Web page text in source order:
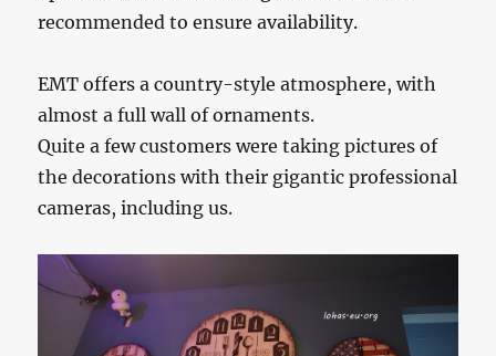
recommended to ensure availability.
EMT offers a country-style atmosphere, with
almost a full wall of ornaments.
Quite a few customers were taking pictures of
the decorations with their gigantic professional
cameras, including us.